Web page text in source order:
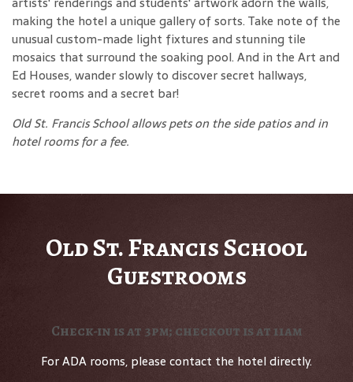
making the hotel a unique gallery of sorts. Take note of the
unusual custom-made light fixtures and stunning tile
mosaics that surround the soaking pool. And in the Art and
Ed Houses, wander slowly to discover secret hallways,
secret rooms and a secret bar!
Old St. Francis School allows pets on the side patios and in
hotel rooms for a fee.
Old St. Francis School
Guestrooms
Check-in is at 3pm; checkout is at 11am
For ADA rooms, please contact the hotel directly.